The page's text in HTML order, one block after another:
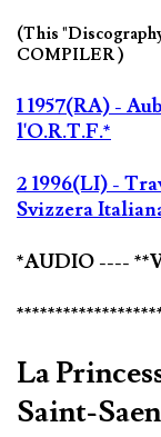
(This
COMPILER )
1 1957(RA) -
l'O.R.T.F.*
2 1996(LI) -
Svizzera
*AUDIO ----
La
Saint-